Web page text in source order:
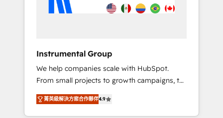
Integration partner 🤝Google Premier Partner
Harnessing the full potential of the powerful
HubSpot CRM. ✔️A team of HubSpot experts
backed by over 10+ years of HubSpot
experience ✔️Flexible pricing models —
Hourly-fee (assigned one Dedicated
Instrumental Group
We help companies scale with HubSpot.
From small projects to growth campaigns, to
CRM and websites. Hire an agency that's
experienced in every inch of HubSpot and
willing to work hand-in-hand with your team
菁英級解決方案合作夥伴4.9